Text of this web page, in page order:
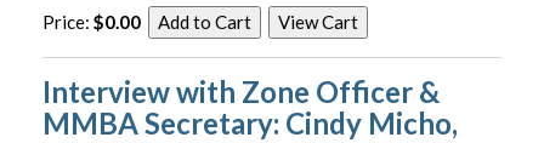
Price: $0.00
Interview with Zone Officer &
MMBA Secretary: Cindy Micho,